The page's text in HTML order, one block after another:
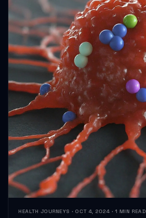
HEALTH JOURNEYS · OCT 4, 2024 · 1 MIN READ